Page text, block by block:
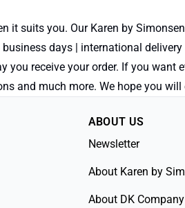
it suits you. Our Karen by
days | international
receive your order. If you
and much more. We hope you
ABOUT US
Newsletter
About Karen by
About DK Company